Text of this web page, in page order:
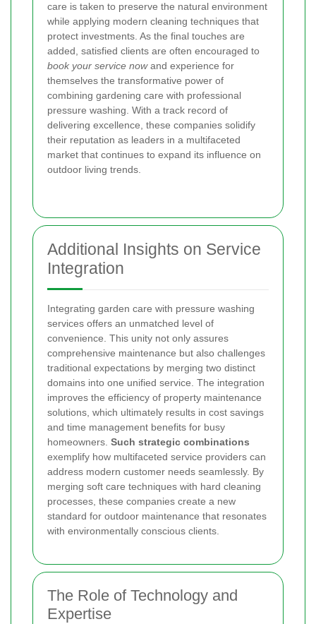
care is taken to preserve the natural environment
while applying modern cleaning techniques that
protect investments. As the final touches are
added, satisfied clients are often encouraged to
book your service nowand experience for
themselves the transformative power of
combining gardening care with professional
pressure washing. With a track record of
delivering excellence, these companies solidify
their reputation as leaders in a multifaceted
market that continues to expand its influence on
outdoor living trends.
Additional Insights on Service
Integration
Integrating garden care with pressure washing
services offers an unmatched level of
convenience. This unity not only assures
comprehensive maintenance but also challenges
traditional expectations by merging two distinct
domains into one unified service. The integration
improves the efficiency of property maintenance
solutions, which ultimately results in cost savings
and time management benefits for busy
homeowners. Such strategic combinations
exemplify how multifaceted service providers can
address modern customer needs seamlessly. By
merging soft care techniques with hard cleaning
processes, these companies create a new
standard for outdoor maintenance that resonates
with environmentally conscious clients.
The Role of Technology and
Expertise